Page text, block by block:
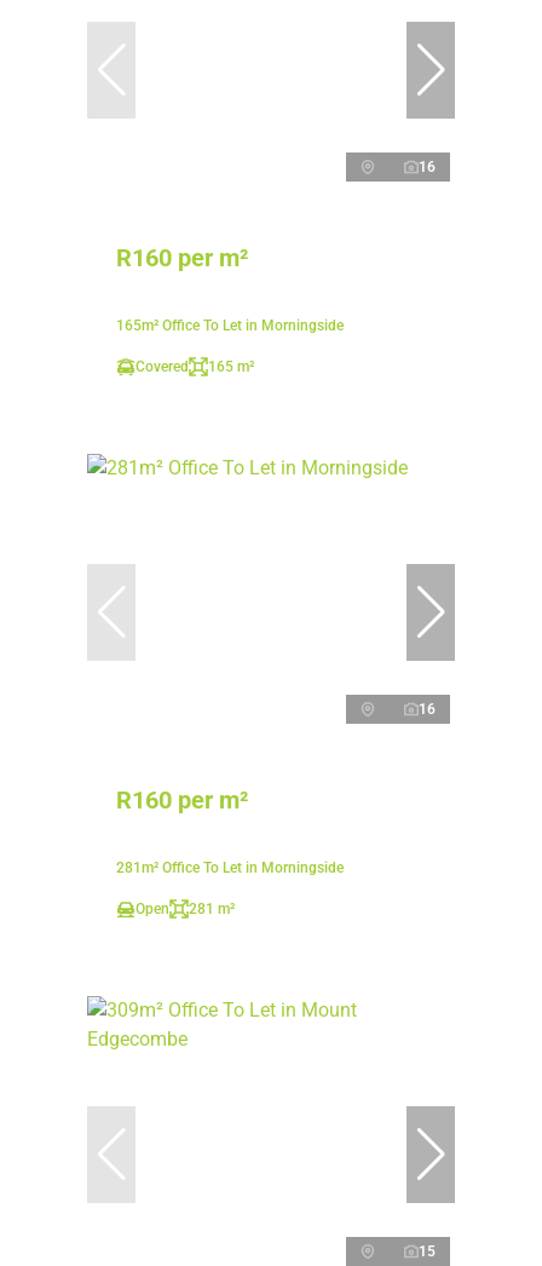
16
R160 per m²
165m² Office To Let in Morningside
Covered 165 m²
16
R160 per m²
281m² Office To Let in Morningside
Open 281 m²
15